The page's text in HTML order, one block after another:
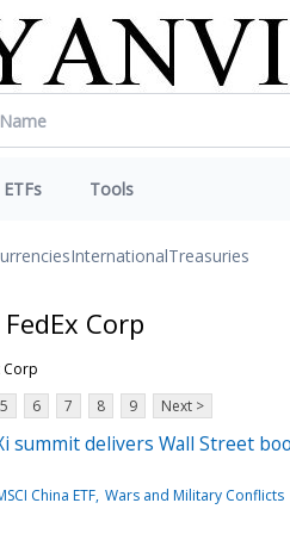
ETFs Tools
InternationalTreasuries
Corp
Corp
5 6 7 8 9 Next >
summit delivers Wall Street
China ETF Wars and Military Conflicts